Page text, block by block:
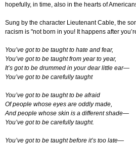
hopefully, in time, also in the hearts of
Sung by the character Lieutenant Cable, the
racism is "not born in you! It happens after
You’ve got to be taught to hate and fear,
You’ve got to be taught from year to year,
It’s got to be drummed in your dear little ear—
You’ve got to be carefully taught
You’ve got to be taught to be afraid
Of people whose eyes are oddly made,
And people whose skin is a different shade—
You’ve got to be carefully taught.
You’ve got to be taught before it’s too late—